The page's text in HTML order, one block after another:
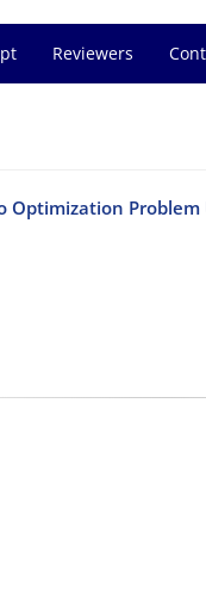
Reviewers
Problem